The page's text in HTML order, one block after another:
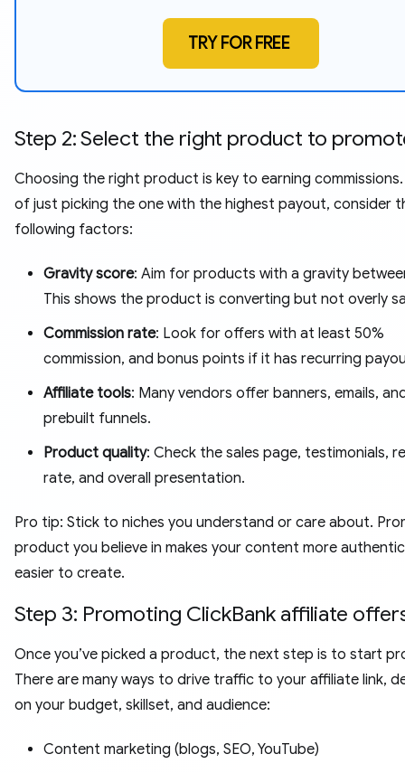
TRY FOR FREE
Step 2: Select the right product to
Choosing the right product is key to earning
of just picking the one with the highest payout, consider
following factors:
Gravity score: Aim for products with a gravity
This shows the product is converting but not overly
Commission rate: Look for offers with at least 50%
commission, and bonus points if it has recurring
Affiliate tools: Many vendors offer banners, emails,
prebuilt funnels.
Product quality: Check the sales page, testimonials,
rate, and overall presentation.
Pro tip: Stick to niches you understand or care about.
product you believe in makes your content more
easier to create.
Step 3: Promoting ClickBank affiliate
Once you’ve picked a product, the next step is to start
There are many ways to drive traffic to your affiliate link,
on your budget, skillset, and audience:
Content marketing (blogs, SEO, YouTube)